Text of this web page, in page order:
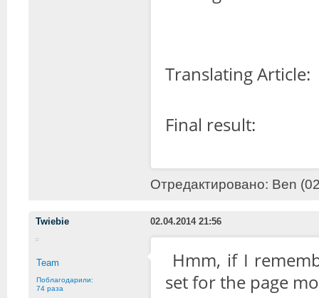
Translating Article:
Final result:
Отредактировано: Ben
Twiebie 02.04.2014 21:56
Team
Поблагодарили:
74 раза
Hmm, if I
set for the page